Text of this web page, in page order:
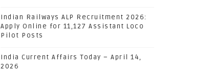
Indian Railways ALP Recruitment 2026:
Apply Online for 11,127 Assistant Loco
Pilot Posts
India Current Affairs Today – April 14,
2026